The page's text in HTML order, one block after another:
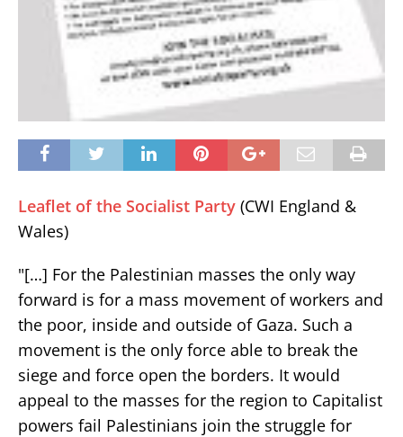
Leaflet of the Socialist Party (CWI England &
Wales)
"[…] For the Palestinian masses the only way
forward is for a mass movement of workers and
the poor, inside and outside of Gaza. Such a
movement is the only force able to break the
siege and force open the borders. It would
appeal to the masses for the region to Capitalist
powers fail Palestinians join the struggle for